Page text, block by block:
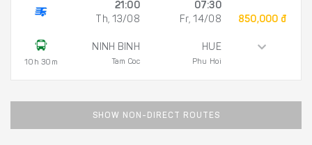
10h 30m
21:00
Th, 13/08
NINH BINH
Tam Coc
07:30
Fr, 14/08
HUE
Phu Hoi
850,000 đ
SHOW NON-DIRECT ROUTES